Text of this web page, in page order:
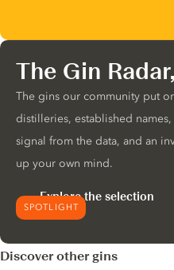
SPOTLIGHT
The Gin Radar,
The gins our community put
distilleries, established
signal from the data, and an
up your own mind.
Explore the selection
Discover other gins